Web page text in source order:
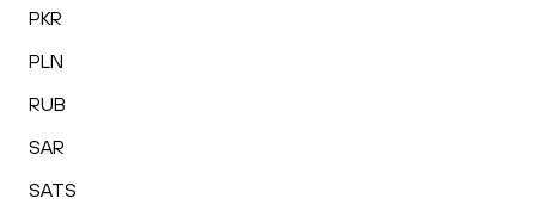
PKR
PLN
RUB
SAR
SATS